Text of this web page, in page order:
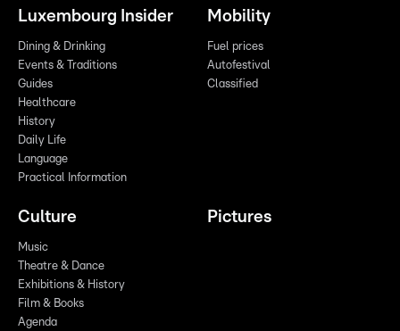
Luxembourg Insider
Dining & Drinking
Events & Traditions
Guides
Healthcare
History
Daily Life
Language
Practical Information
Mobility
Fuel prices
Autofestival
Classified
Culture
Music
Theatre & Dance
Exhibitions & History
Film & Books
Agenda
Pictures